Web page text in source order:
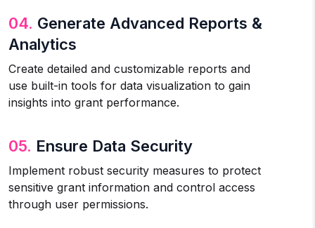
04. Generate Advanced Reports &
Analytics
Create detailed and customizable reports and
use built-in tools for data visualization to gain
insights into grant performance.
05. Ensure Data Security
Implement robust security measures to protect
sensitive grant information and control access
through user permissions.